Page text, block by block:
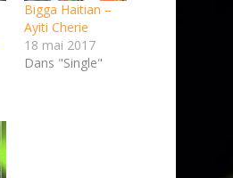
Bigga Haitian –
Ayiti Cherie
18 mai 2017
Dans "Single"